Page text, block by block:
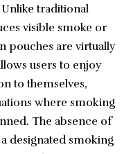
traditional
visible smoke or
pouches are virtually
users to enjoy
to themselves,
where smoking
The absence of
designated smoking